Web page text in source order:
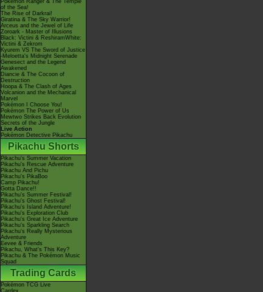
Pokémon Ranger & The Temple
of the Sea!
The Rise of Darkrai!
Giratina & The Sky Warrior!
Arceus and the Jewel of Life
Zoroark - Master of Illusions
Black: Victini & ReshiramWhite:
Victini & Zekrom
Kyurem VS The Sword of Justice
-Meloetta's Midnight Serenade
Genesect and the Legend
Awakened
Diancie & The Cocoon of
Destruction
Hoopa & The Clash of Ages
Volcanion and the Mechanical
Marvel
Pokémon I Choose You!
Pokémon The Power of Us
Mewtwo Strikes Back Evolution
Secrets of the Jungle
Live Action
Pokémon Detective Pikachu
Pikachu Shorts
Pikachu's Summer Vacation
Pikachu's Rescue Adventure
Pikachu And Pichu
Pikachu's PikaBoo
Camp Pikachu!
Gotta Dance!!
Pikachu's Summer Festival!
Pikachu's Ghost Festival!
Pikachu's Island Adventure!
Pikachu's Exploration Club
Pikachu's Great Ice Adventure
Pikachu's Sparkling Search
Pikachu's Really Mysterious
Adventure
Eevee & Friends
Pikachu, What's This Key?
Pikachu & The Pokémon Music
Squad
Trading Cards
Pokémon TCG Live
Cardex